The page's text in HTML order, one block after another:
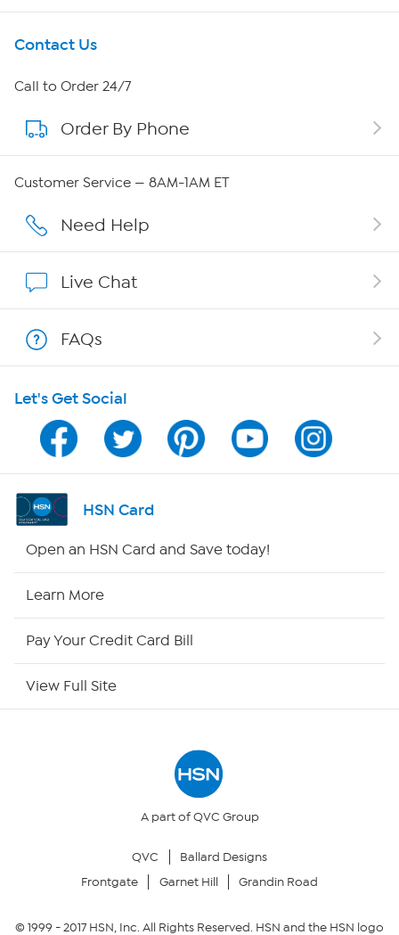
Get To Know Us
About HSN
About QVC Group
Affiliate Program
Program Guide
Channel Finder
Shop By Remote
Your Privacy Choices
Contact Us
Call to Order 24/7
Order By Phone
Customer Service — 8AM-1AM ET
Need Help
Live Chat
FAQs
Let's Get Social
HSN Card
Open an HSN Card and Save today!
Learn More
Pay Your Credit Card Bill
View Full Site
A part of QVC Group
QVC
Ballard Designs
Frontgate
Garnet Hill Grandin Road
© 1999 -2017HSN, Inc. All Rights Reserved. HSN and the HSN logo